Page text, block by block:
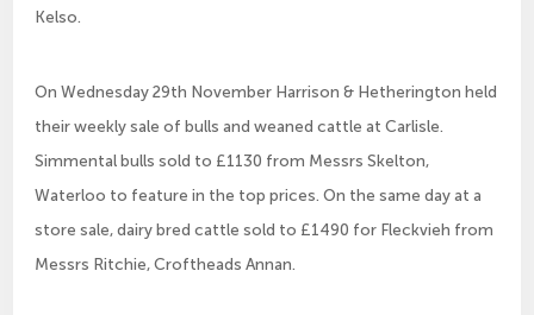
Kelso.
On Wednesday 29th November Harrison & Hetherington held
their weekly sale of bulls and weaned cattle at Carlisle.
Simmental bulls sold to £1130 from Messrs Skelton,
Waterloo to feature in the top prices. On the same day at a
store sale, dairy bred cattle sold to £1490 for Fleckvieh from
Messrs Ritchie, Croftheads Annan.